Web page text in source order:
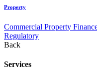
Property
Commercial Property
Regulatory
Back
Services